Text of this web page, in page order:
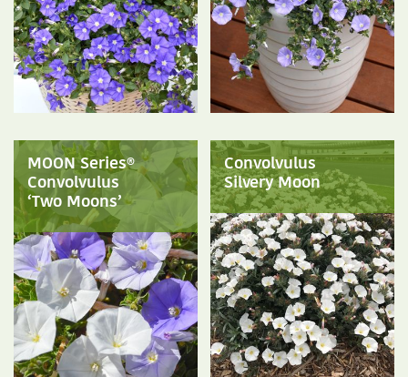
MOON Series®
Convolvulus
‘Two Moons’
Convolvulus
Silvery Moon